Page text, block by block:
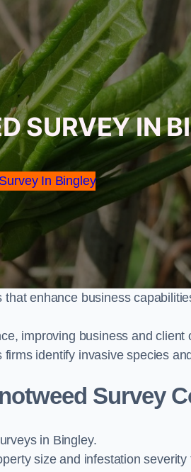
SURVEY IN
In Bingley
enhance business
improving business and client
identify invasive species
Survey
in Bingley.
size and infestation